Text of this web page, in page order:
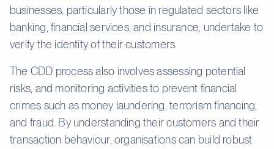
businesses, particularly those in regulated sectors like
banking, financial services, and insurance, undertake to
verify the identity of their customers.
The CDD process also involves assessing potential
risks, and monitoring activities to prevent financial
crimes such as money laundering, terrorism financing,
and fraud. By understanding their customers and their
transaction behaviour, organisations can build robust